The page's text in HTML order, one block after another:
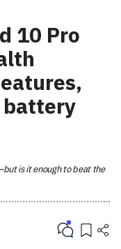
10 Pro
is it enough to beat the